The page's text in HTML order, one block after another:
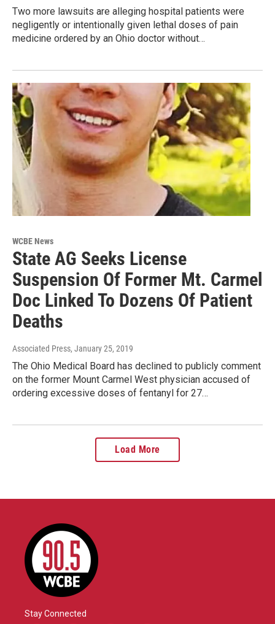
Two more lawsuits are alleging hospital patients were
negligently or intentionally given lethal doses of pain
medicine ordered by an Ohio doctor without…
WCBE News
State AG Seeks License
Suspension Of Former Mt. Carmel
Doc Linked To Dozens Of Patient
Deaths
Associated Press, January 25, 2019
The Ohio Medical Board has declined to publicly comment
on the former Mount Carmel West physician accused of
ordering excessive doses of fentanyl for 27…
Load More
Stay Connected